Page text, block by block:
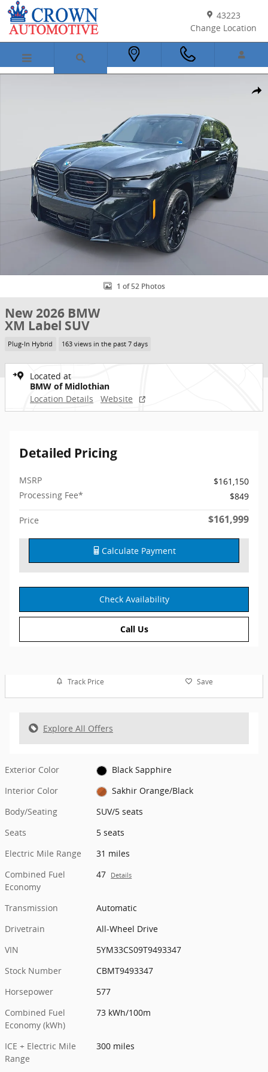
Skip to main content
43223
Change Location
1 of 52 Photos
New 2026 BMW
XM Label SUV
Plug-In Hybrid 163 views in the past 7 days
Located at
BMW of Midlothian
Location Details
Website
Detailed Pricing
MSRP
$161,150
Processing Fee*
$849
Price $161,999
Calculate Payment
Check Availability
Call Us
Track Price Save
Explore All Offers
Exterior Color
Black Sapphire
Interior Color
Sakhir Orange/Black
Body/Seating
SUV/5 seats
Seats
5 seats
Electric Mile Range
31 miles
Combined Fuel
Economy
47 Details
Transmission
Automatic
Drivetrain
All-Wheel Drive
VIN
5YM33CS09T9493347
Stock Number
CBMT9493347
Horsepower
577
Combined Fuel
Economy (kWh)
73 kWh/100m
ICE + Electric Mile
Range
300 miles